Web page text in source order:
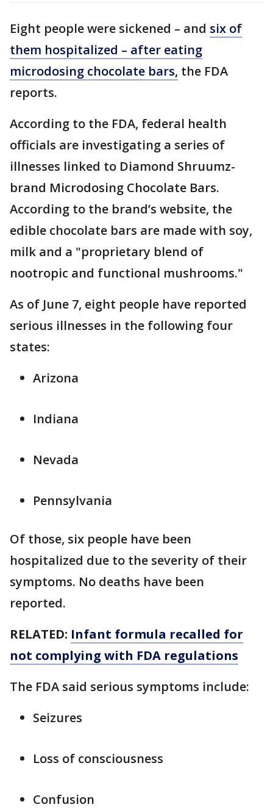
Eight people were sickened – and six of
them hospitalized – after eating
microdosing chocolate bars, the FDA
reports.
According to the FDA, federal health
officials are investigating a series of
illnesses linked to Diamond Shruumz-
brand Microdosing Chocolate Bars.
According to the brand’s website, the
edible chocolate bars are made with soy,
milk and a "proprietary blend of
nootropic and functional mushrooms."
As of June 7, eight people have reported
serious illnesses in the following four
states:
Arizona
Indiana
Nevada
Pennsylvania
Of those, six people have been
hospitalized due to the severity of their
symptoms. No deaths have been
reported.
RELATED: Infant formula recalled for
not complying with FDA regulations
The FDA said serious symptoms include:
Seizures
Loss of consciousness
Confusion